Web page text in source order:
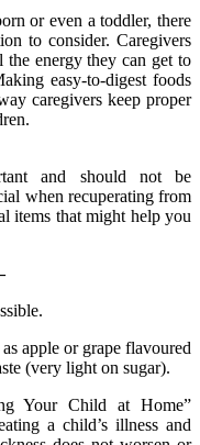
or even a toddler, there
to consider. Caregivers
energy they can get to
easy-to-digest foods
caregivers keep proper
and should not be
when recuperating from
items that might help you
apple or grape flavoured
(very light on sugar).
Your Child at Home”
a child’s illness and